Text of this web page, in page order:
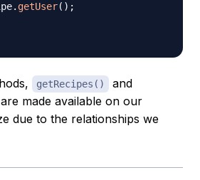
. getUser( ) ;
getRecipes() and
made available on our
due to the relationships we